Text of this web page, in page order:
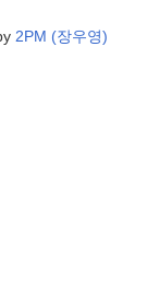
2PM (장우영)